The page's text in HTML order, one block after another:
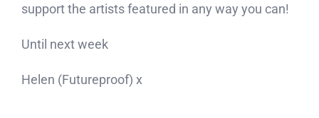
support the artists featured in any way you can!
Until next week
Helen (Futureproof) x